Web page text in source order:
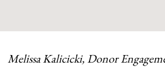
Melissa Kalicicki, Donor